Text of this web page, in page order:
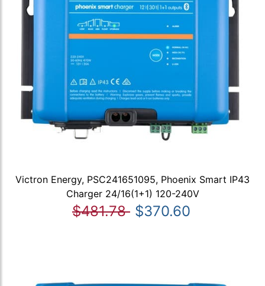
Victron Energy, PSC241651095, Phoenix Smart IP43
Charger 24/16(1+1) 120-240V
$481.78 $370.60